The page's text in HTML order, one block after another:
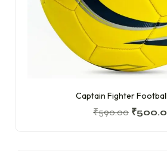
Captain Fighter
₹590.00 ₹